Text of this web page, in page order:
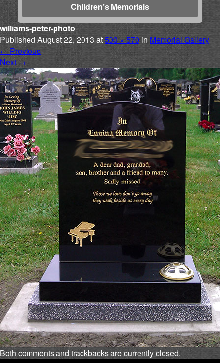
Children’s Memorials
williams-peter-photo
Published August 22, 2013at500 × 570in Memorial Gallery
← Previous
Next →
Both comments and trackbacks are currently closed.